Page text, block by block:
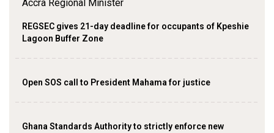
REGSEC gives 21-day deadline for occupants of Kpeshie
Lagoon Buffer Zone
Open SOS call to President Mahama for justice
Ghana Standards Authority to strictly enforce new